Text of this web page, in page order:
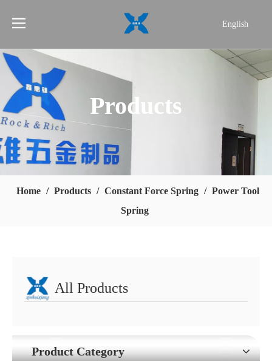
English
Products
Home / Products / Constant Force Spring / Power Tool
Spring
All Products
Product Category